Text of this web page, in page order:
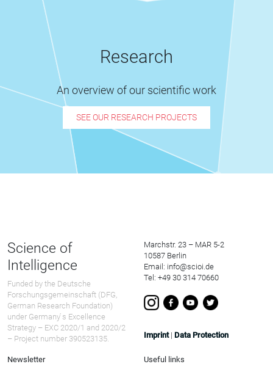
Research
An overview of our scientific work
SEE OUR RESEARCH PROJECTS
Science of
Intelligence
Funded by the Deutsche
Forschungsgemeinschaft (DFG,
German Research Foundation)
under Germany ́s Excellence
Strategy – EXC 2020/1 and 2020/2
– Project number 390523135.
Marchstr. 23 – MAR 5-2
10587 Berlin
Email: info@scioi.de
Tel: +49 30 314 70660
Imprint| Data Protection
Newsletter Useful links